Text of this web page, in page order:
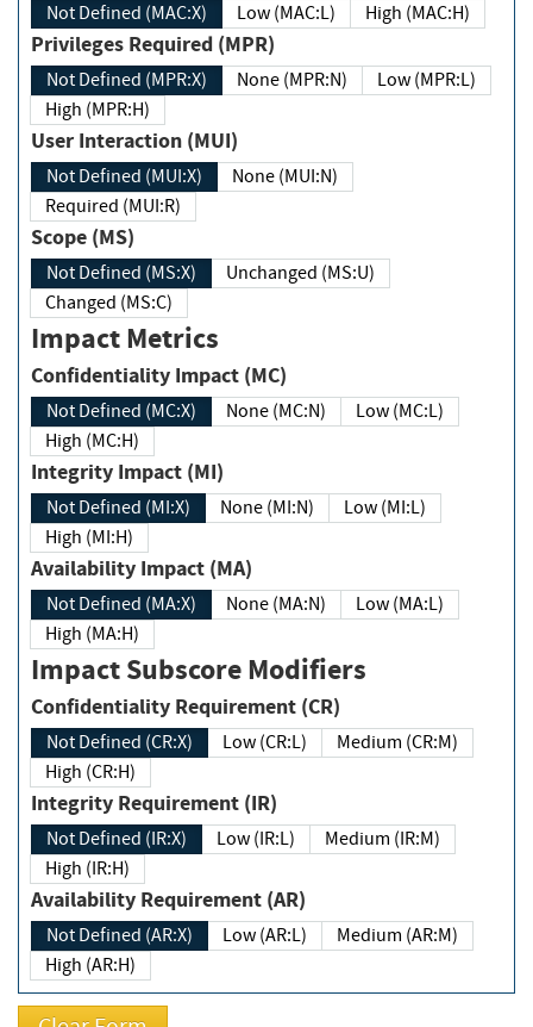
Not Defined (MAC:X) Low (MAC:L) High (MAC:H)
Privileges Required (MPR)
Not Defined (MPR:X) None (MPR:N)
Low (MPR:L)
High (MPR:H)
User Interaction (MUI)
Not Defined (MUI:X)
None (MUI:N)
Required (MUI:R)
Scope (MS)
Not Defined (MS:X)
Unchanged (MS:U)
Changed (MS:C)
Impact Metrics
Confidentiality Impact (MC)
Not Defined (MC:X) None (MC:N)
Low (MC:L)
High (MC:H)
Integrity Impact (MI)
Not Defined (MI:X) None (MI:N)
Low (MI:L)
High (MI:H)
Availability Impact (MA)
Not Defined (MA:X) None (MA:N)
Low (MA:L)
High (MA:H)
Impact Subscore Modifiers
Confidentiality Requirement (CR)
Not Defined (CR:X) Low (CR:L)
Medium (CR:M)
High (CR:H)
Integrity Requirement (IR)
Not Defined (IR:X) Low (IR:L)
Medium (IR:M)
High (IR:H)
Availability Requirement (AR)
Not Defined (AR:X) Low (AR:L)
Medium (AR:M)
High (AR:H)